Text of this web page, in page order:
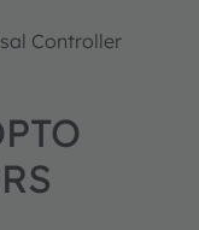
Controller